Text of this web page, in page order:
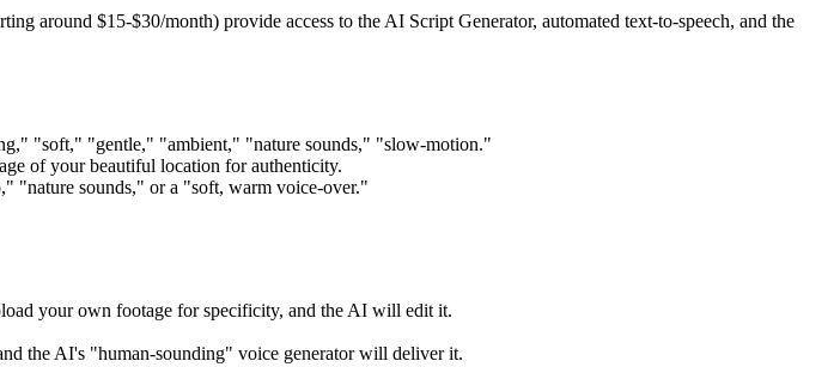
around $15-$30/month) provide access to the AI Script Generator, automated text-to-speech, and the
"soft," "gentle," "ambient," "nature sounds," "slow-motion."
of your beautiful location for authenticity.
"nature sounds," or a "soft, warm voice-over."
your own footage for specificity, and the AI will edit it.
the AI's "human-sounding" voice generator will deliver it.